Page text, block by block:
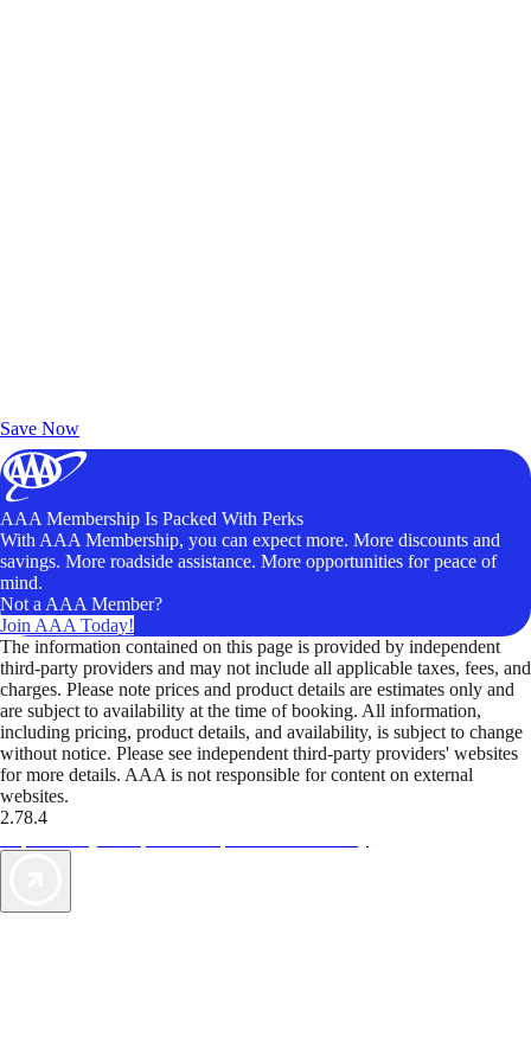
Save Now
AAA Membership Is Packed With Perks
With AAA Membership, you can expect more. More discounts and
savings. More roadside assistance. More opportunities for peace of
mind.
Not a AAA Member?
Join AAA Today!
The information contained on this page is provided by independent
third-party providers and may not include all applicable taxes, fees, and
charges. Please note prices and product details are estimates only and
are subject to availability at the time of booking. All information,
including pricing, product details, and availability, is subject to change
without notice. Please see independent third-party providers' websites
for more details. AAA is not responsible for content on external
websites.
2.78.4